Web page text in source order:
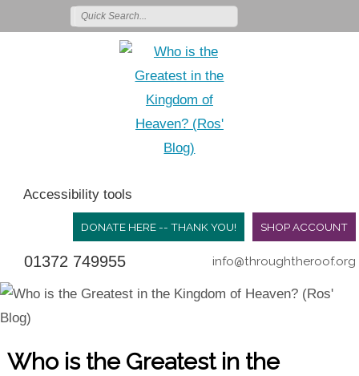
Accessibility tools
SHOP ACCOUNT
DONATE HERE -- THANK YOU!
01372 749955 info@throughtheroof.org
Who is the Greatest in the